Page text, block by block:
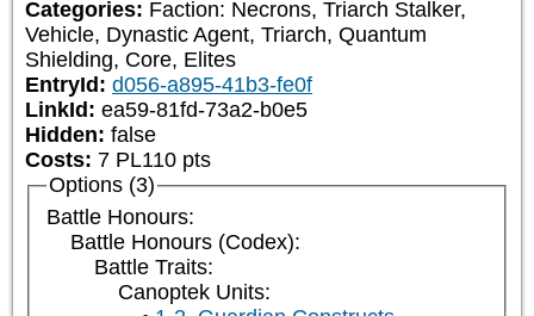
Categories: Faction: Necrons, Triarch Stalker,
Vehicle, Dynastic Agent, Triarch, Quantum
Shielding, Core, Elites
EntryId: d056-a895-41b3-fe0f
LinkId: ea59-81fd-73a2-b0e5
Hidden: false
Costs: 7 PL110 pts
Options (3)
Battle Honours:
Battle Honours (Codex):
Battle Traits:
Canoptek Units: